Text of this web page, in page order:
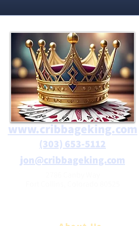
www.cribbageking.com
(303) 653-5112
jon@cribbageking.com